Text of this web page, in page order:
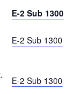
E-2 Sub 1300
E-2 Sub 1300
E-2 Sub 1300